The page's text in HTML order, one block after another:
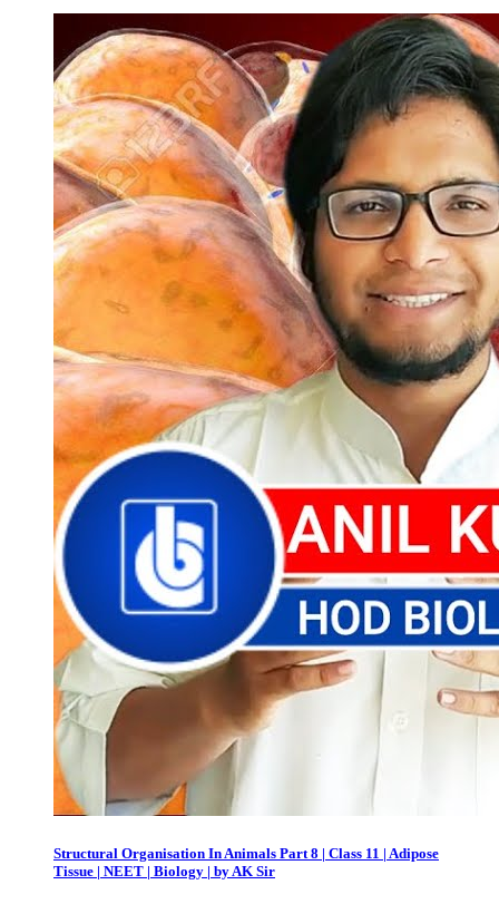
Structural Organisation In Animals Part 8 | Class 11 | Adipose
Tissue | NEET | Biology | by AK Sir